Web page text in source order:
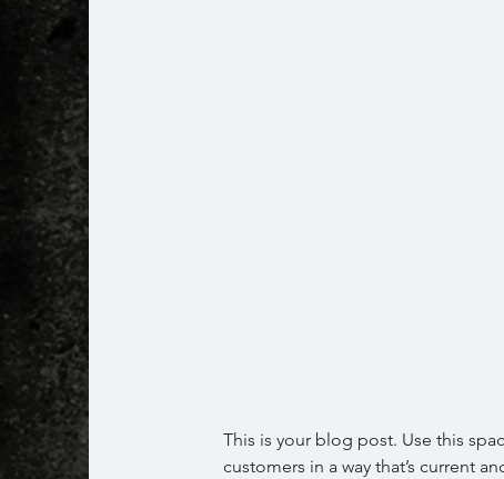
This is your blog post. Use this
customers in a way that’s current